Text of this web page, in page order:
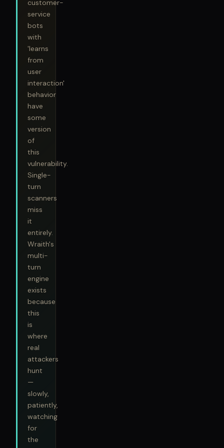
customer-
service
bots
with
'learns
from
user
interaction'
behavior
have
some
version
of
this
vulnerability.
Single-
turn
scanners
miss
it
entirely.
Wraith's
multi-
turn
engine
exists
because
this
is
where
real
attackers
hunt
—
slowly,
patiently,
watching
for
the